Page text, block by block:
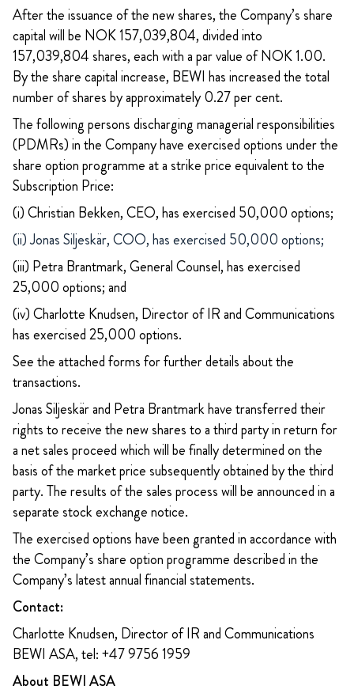
After the issuance of the new shares, the Company’s share
capital will be NOK 157,039,804, divided into
157,039,804 shares, each with a par value of NOK 1.00.
By the share capital increase, BEWI has increased the total
number of shares by approximately 0.27 per cent.
The following persons discharging managerial responsibilities
(PDMRs) in the Company have exercised options under the
share option programme at a strike price equivalent to the
Subscription Price:
(i) Christian Bekken, CEO, has exercised 50,000 options;
(ii) Jonas Siljeskär, COO, has exercised 50,000 options;
(iii) Petra Brantmark, General Counsel, has exercised
25,000 options; and
(iv) Charlotte Knudsen, Director of IR and Communications
has exercised 25,000 options.
See the attached forms for further details about the
transactions.
Jonas Siljeskär and Petra Brantmark have transferred their
rights to receive the new shares to a third party in return for
a net sales proceed which will be finally determined on the
basis of the market price subsequently obtained by the third
party. The results of the sales process will be announced in a
separate stock exchange notice.
The exercised options have been granted in accordance with
the Company’s share option programme described in the
Company’s latest annual financial statements.
Contact:
Charlotte Knudsen, Director of IR and Communications
BEWI ASA, tel: +47 9756 1959
About BEWI ASA